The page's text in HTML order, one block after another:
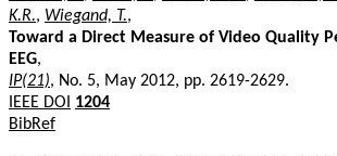
K.R., Wiegand, T.,
Toward a Direct Measure of Video Quality
EEG,
IP(21), No. 5, May 2012, pp. 2619-2629.
IEEE DOI
1204
BibRef